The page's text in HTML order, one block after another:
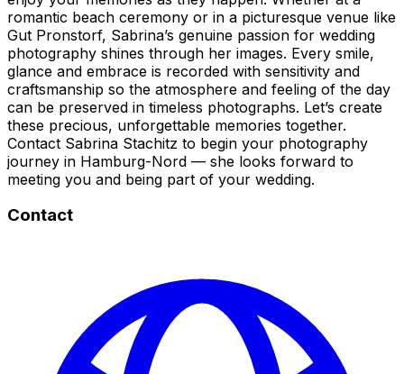
romantic beach ceremony or in a picturesque venue like
Gut Pronstorf, Sabrina’s genuine passion for wedding
photography shines through her images. Every smile,
glance and embrace is recorded with sensitivity and
craftsmanship so the atmosphere and feeling of the day
can be preserved in timeless photographs. Let’s create
these precious, unforgettable memories together.
Contact Sabrina Stachitz to begin your photography
journey in Hamburg-Nord — she looks forward to
meeting you and being part of your wedding.
Contact